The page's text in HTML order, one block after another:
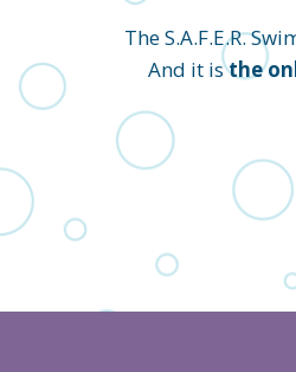
The S.A.F.E.R.
And it isthe